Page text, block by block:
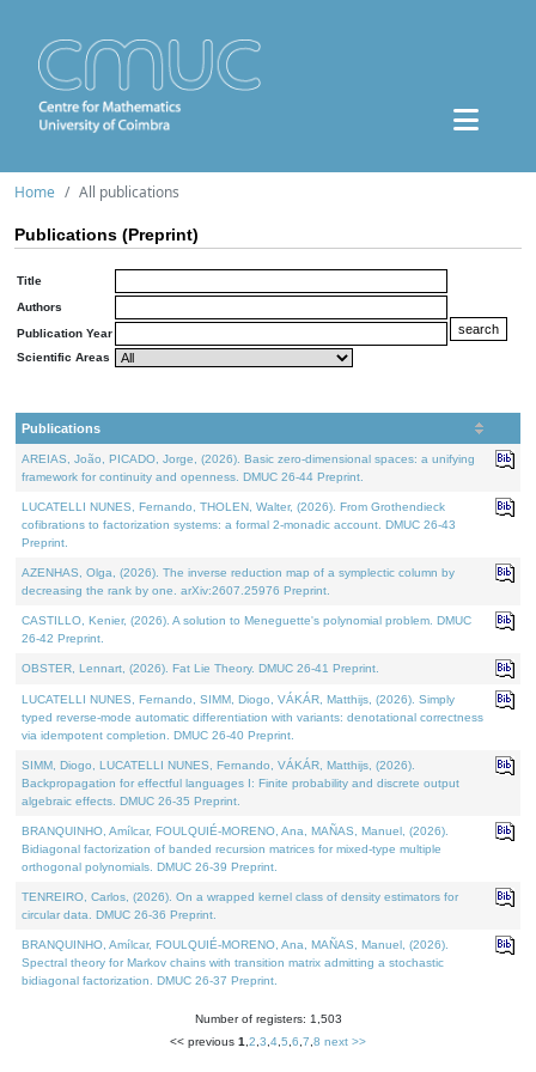
Home All publications
Publications (Preprint)
Title
Authors
Publication Year
Scientific Areas
Publications
AREIAS, João, PICADO, Jorge, (2026). Basic zero-dimensional spaces: a unifying
framework for continuity and openness. DMUC 26-44 Preprint.
LUCATELLI NUNES, Fernando, THOLEN, Walter, (2026). From Grothendieck
cofibrations to factorization systems: a formal 2-monadic account. DMUC 26-43
Preprint.
AZENHAS, Olga, (2026). The inverse reduction map of a symplectic column by
decreasing the rank by one. arXiv:2607.25976 Preprint.
CASTILLO, Kenier, (2026). A solution to Meneguette's polynomial problem. DMUC
26-42 Preprint.
OBSTER, Lennart, (2026). Fat Lie Theory. DMUC 26-41 Preprint.
LUCATELLI NUNES, Fernando, SIMM, Diogo, VÁKÁR, Matthijs, (2026). Simply
typed reverse-mode automatic differentiation with variants: denotational correctness
via idempotent completion. DMUC 26-40 Preprint.
SIMM, Diogo, LUCATELLI NUNES, Fernando, VÁKÁR, Matthijs, (2026).
Backpropagation for effectful languages I: Finite probability and discrete output
algebraic effects. DMUC 26-35 Preprint.
BRANQUINHO, Amílcar, FOULQUIÉ-MORENO, Ana, MAÑAS, Manuel, (2026).
Bidiagonal factorization of banded recursion matrices for mixed-type multiple
orthogonal polynomials. DMUC 26-39 Preprint.
TENREIRO, Carlos, (2026). On a wrapped kernel class of density estimators for
circular data. DMUC 26-36 Preprint.
BRANQUINHO, Amílcar, FOULQUIÉ-MORENO, Ana, MAÑAS, Manuel, (2026).
Spectral theory for Markov chains with transition matrix admitting a stochastic
bidiagonal factorization. DMUC 26-37 Preprint.
Number of registers: 1,503
<< previous 1 2 3 4 5 6 7 8 next >>